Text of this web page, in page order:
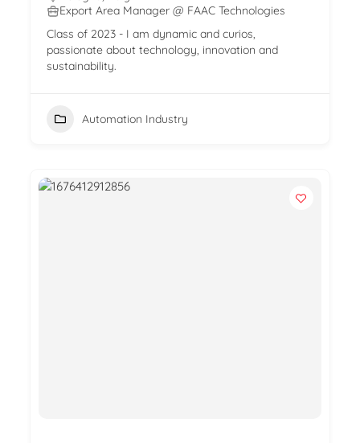
Export Area Manager @ FAAC Technologies
Class of 2023 - I am dynamic and curios,
passionate about technology, innovation and
sustainability.
Automation Industry